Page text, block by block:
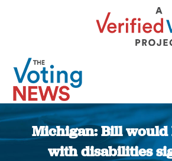
Michigan: Bill would
with disabilities